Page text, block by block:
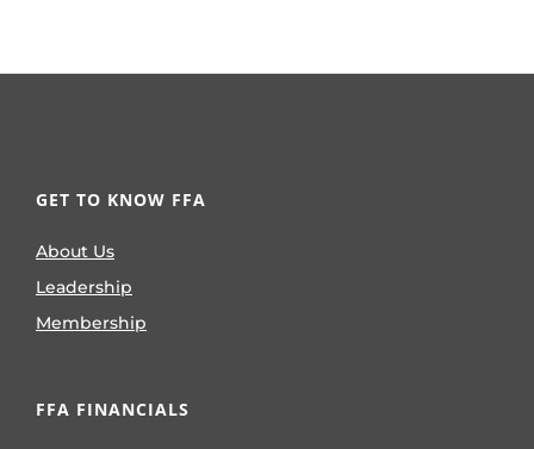
GET TO KNOW FFA
About Us
Leadership
Membership
FFA FINANCIALS